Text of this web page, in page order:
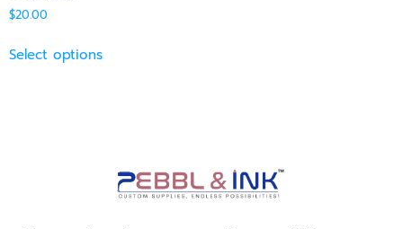
$20.00
Select options